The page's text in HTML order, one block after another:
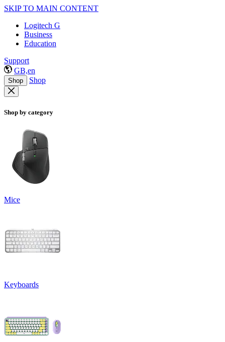
SKIP TO MAIN CONTENT
Logitech G
Business
Education
Support
GB,en
Shop Shop
Shop by category
Mice
Keyboards